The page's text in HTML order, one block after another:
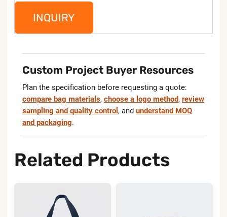
INQUIRY
Custom Project Buyer Resources
Plan the specification before requesting a quote:
compare bag materials, choose a logo method, review
sampling and quality control , and understand MOQ
and packaging.
Related Products